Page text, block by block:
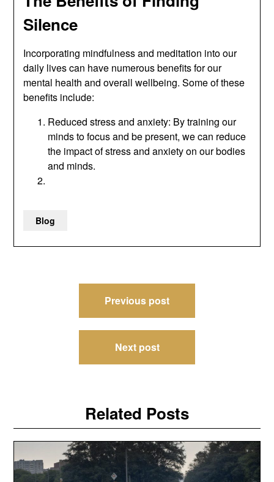
Silence
Incorporating mindfulness and meditation into our
daily lives can have numerous benefits for our
mental health and overall wellbeing. Some of these
benefits include:
Reduced stress and anxiety: By training our
minds to focus and be present, we can reduce
the impact of stress and anxiety on our bodies
and minds.
Blog
navigation
Previous post
Next post
Related Posts